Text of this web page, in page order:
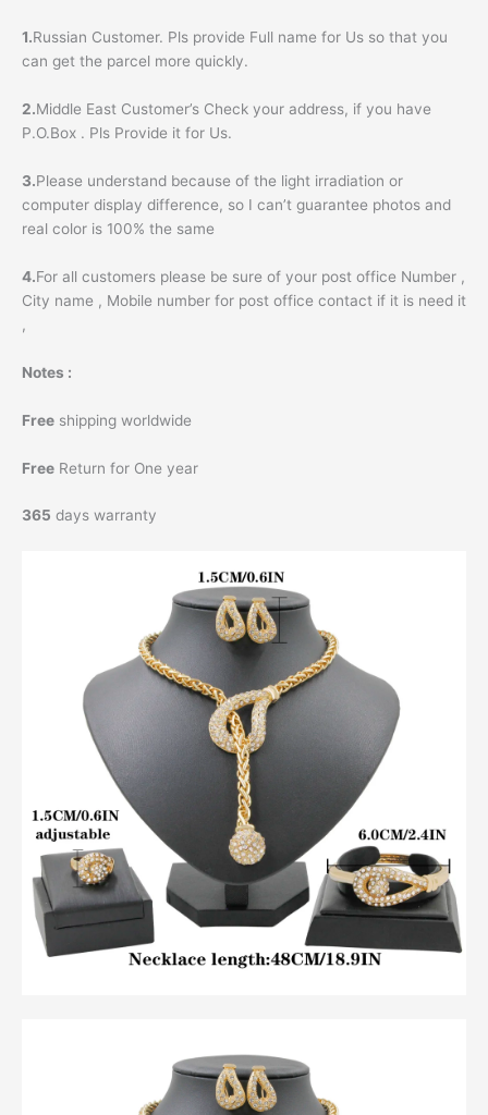
1.Russian Customer. Pls provide Full name for Us so that you
can get the parcel more quickly.
2.Middle East Customer’s Check your address, if you have
P.O.Box . Pls Provide it for Us.
3.Please understand because of the light irradiation or
computer display difference, so I can’t guarantee photos and
real color is 100% the same
4.For all customers please be sure of your post office Number ,
City name , Mobile number for post office contact if it is need it
,
Notes :
Free shipping worldwide
Free Return for One year
365 days warranty